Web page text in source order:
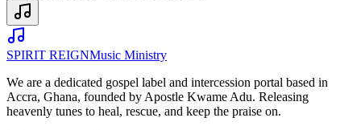
SPIRIT REIGNMusic Ministry
We are a dedicated gospel label and intercession portal based in
Accra, Ghana, founded by Apostle Kwame Adu. Releasing
heavenly tunes to heal, rescue, and keep the praise on.